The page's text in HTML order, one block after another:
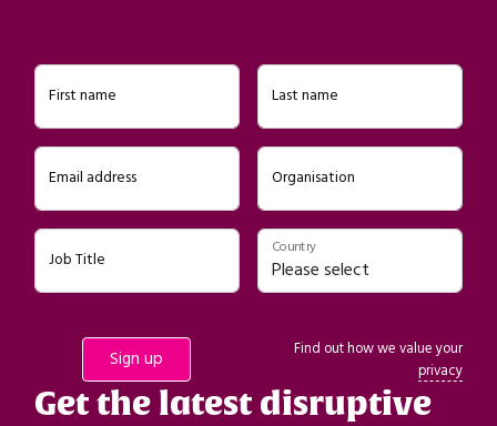
First name Last name
Email address Organisation
Job Title
Country
Find out how we value your
privacy
Get the latest disruptive